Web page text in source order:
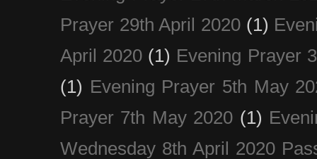
Prayer 29th April 2020 (1)
April 2020 (1) Evening Prayer
(1) Evening Prayer 5th May
Prayer 7th May 2020 (1)
Wednesday 8th April 2020